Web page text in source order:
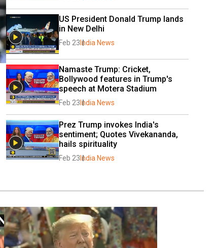
US President Donald Trump lands
in New Delhi
Feb 23 India News
Namaste Trump: Cricket,
Bollywood features in Trump's
speech at Motera Stadium
Feb 23 India News
Prez Trump invokes India's
sentiment; Quotes Vivekananda,
hails spirituality
Feb 23 India News